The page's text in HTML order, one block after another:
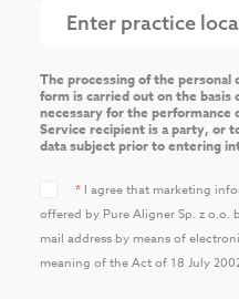
The processing of the personal
form is carried out on the basis
necessary for the
Service recipient is a party, or
data subject prior to entering
* I agree that marketing
offered by Pure Aligner Sp. z o.o.
mail address by means of
meaning of the Act of 18 July